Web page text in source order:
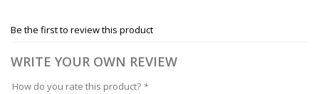
Be the first to review this product
WRITE YOUR OWN REVIEW
How do you rate this product? *